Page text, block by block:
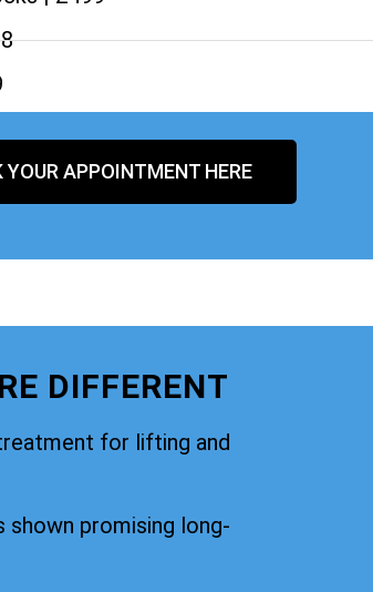
YOUR APPOINTMENT HERE
DIFFERENT
for lifting and
shown promising long-